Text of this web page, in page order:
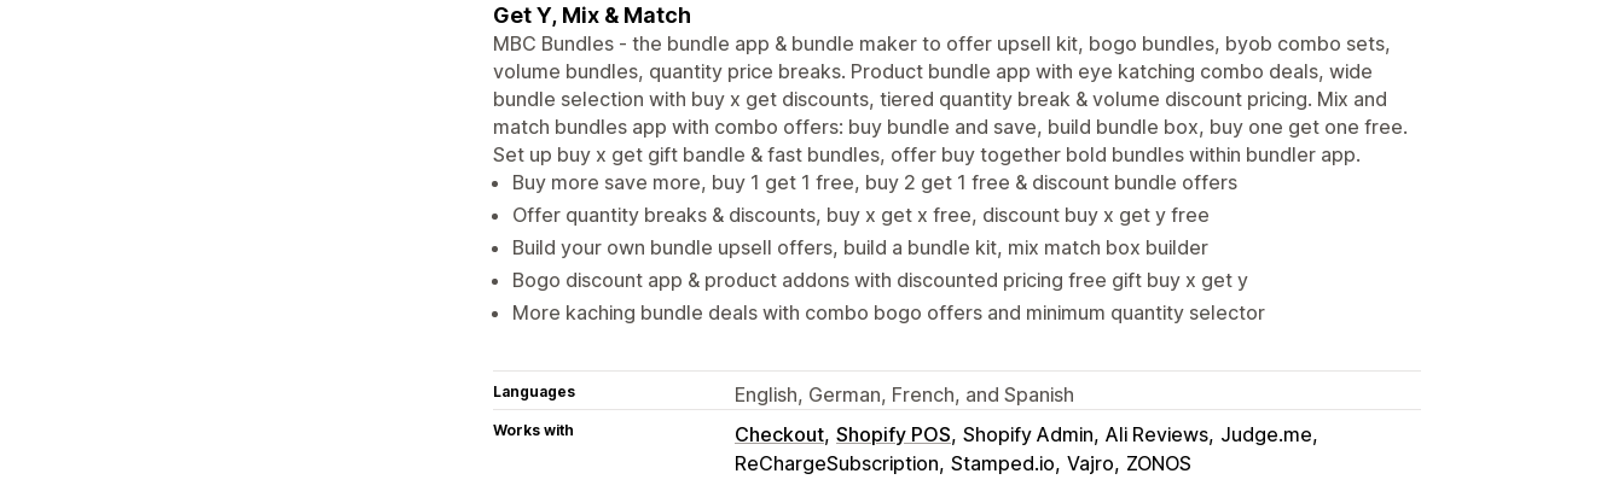
Get Y, Mix & Match
MBC Bundles - the bundle app & bundle maker to offer upsell kit, bogo bundles, byob combo sets,
volume bundles, quantity price breaks. Product bundle app with eye katching combo deals, wide
bundle selection with buy x get discounts, tiered quantity break & volume discount pricing. Mix and
match bundles app with combo offers: buy bundle and save, build bundle box, buy one get one free.
Set up buy x get gift bandle & fast bundles, offer buy together bold bundles within bundler app.
Buy more save more, buy 1 get 1 free, buy 2 get 1 free & discount bundle offers
Offer quantity breaks & discounts, buy x get x free, discount buy x get y free
Build your own bundle upsell offers, build a bundle kit, mix match box builder
Bogo discount app & product addons with discounted pricing free gift buy x get y
More kaching bundle deals with combo bogo offers and minimum quantity selector
Languages English, German, French, and Spanish
Works with Checkout Shopify POS Shopify Admin Ali Reviews Judge.me
ReChargeSubscription Stamped.io Vajro ZONOS